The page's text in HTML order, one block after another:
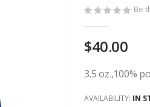
Be
$40.00
3.5 oz.,100%
AVAILABILITY: IN